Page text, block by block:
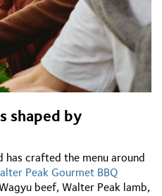
shaped by
has crafted the menu around
Peak Gourmet BBQ
beef, Walter Peak lamb,